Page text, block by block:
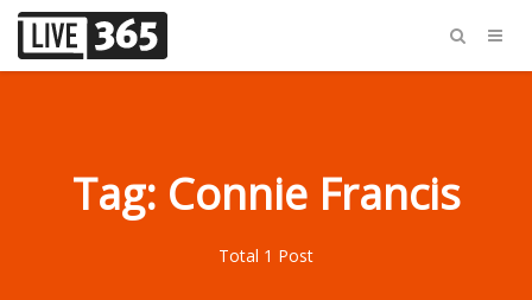
Tag: Connie Francis
Total 1 Post